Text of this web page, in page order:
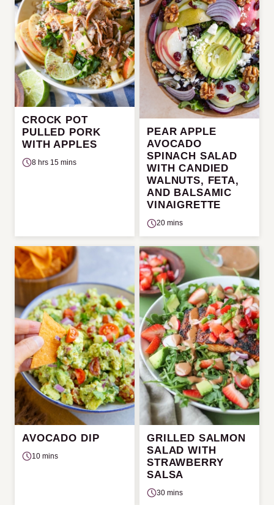
CROCK POT
PULLED PORK
WITH APPLES
8 hrs 15 mins
PEAR APPLE
AVOCADO
SPINACH SALAD
WITH CANDIED
WALNUTS, FETA,
AND BALSAMIC
VINAIGRETTE
20 mins
AVOCADO DIP
10 mins
GRILLED SALMON
SALAD WITH
STRAWBERRY
SALSA
30 mins